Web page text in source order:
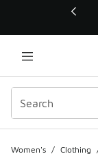
This link will open
Women's / Clothing